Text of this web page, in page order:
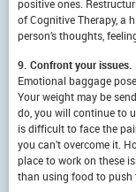
positive ones.
of Cognitive Therapy, a
person’s thoughts,
9. Confront your issues.
Emotional baggage
Your weight may be
do, you will continue to
is difficult to face the
you can’t overcome it.
place to work on these
than using food to push